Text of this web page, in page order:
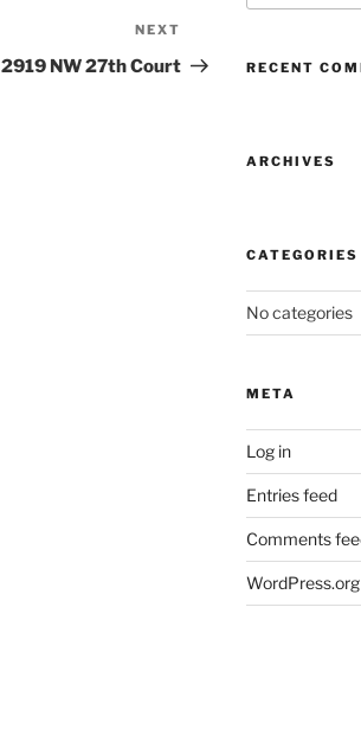
Post
NEXT
2919 NW 27th Court RECENT
ARCHIVES
CATEGORIES
No categories
META
Log in
Entries feed
Comments
WordPress.org